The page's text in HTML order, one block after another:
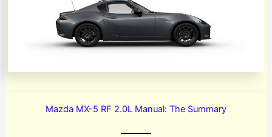
Mazda MX-5 RF 2.0L Manual: The Summary